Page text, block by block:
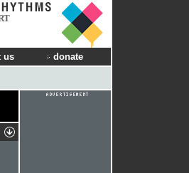
us donate